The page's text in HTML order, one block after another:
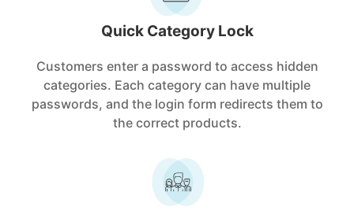
Quick Category Lock
Customers enter a password to access hidden
categories. Each category can have multiple
passwords, and the login form redirects them to
the correct products.